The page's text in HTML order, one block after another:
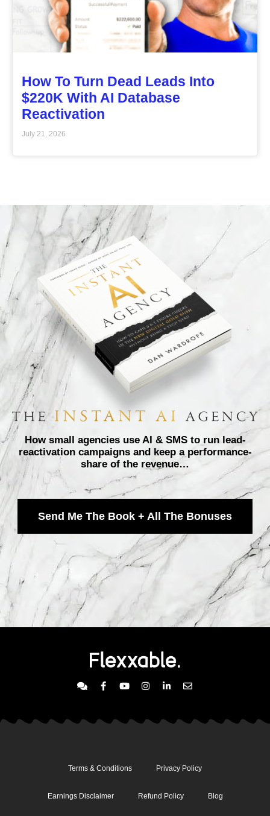
How To Turn Dead Leads Into
$220K With AI Database
Reactivation
July 21, 2026
How small agencies use AI & SMS to run lead-
reactivation campaigns and keep a performance-
share of the revenue…
Send Me The Book + All The Bonuses
Terms & Conditions Privacy Policy
Earnings Disclaimer Refund Policy Blog